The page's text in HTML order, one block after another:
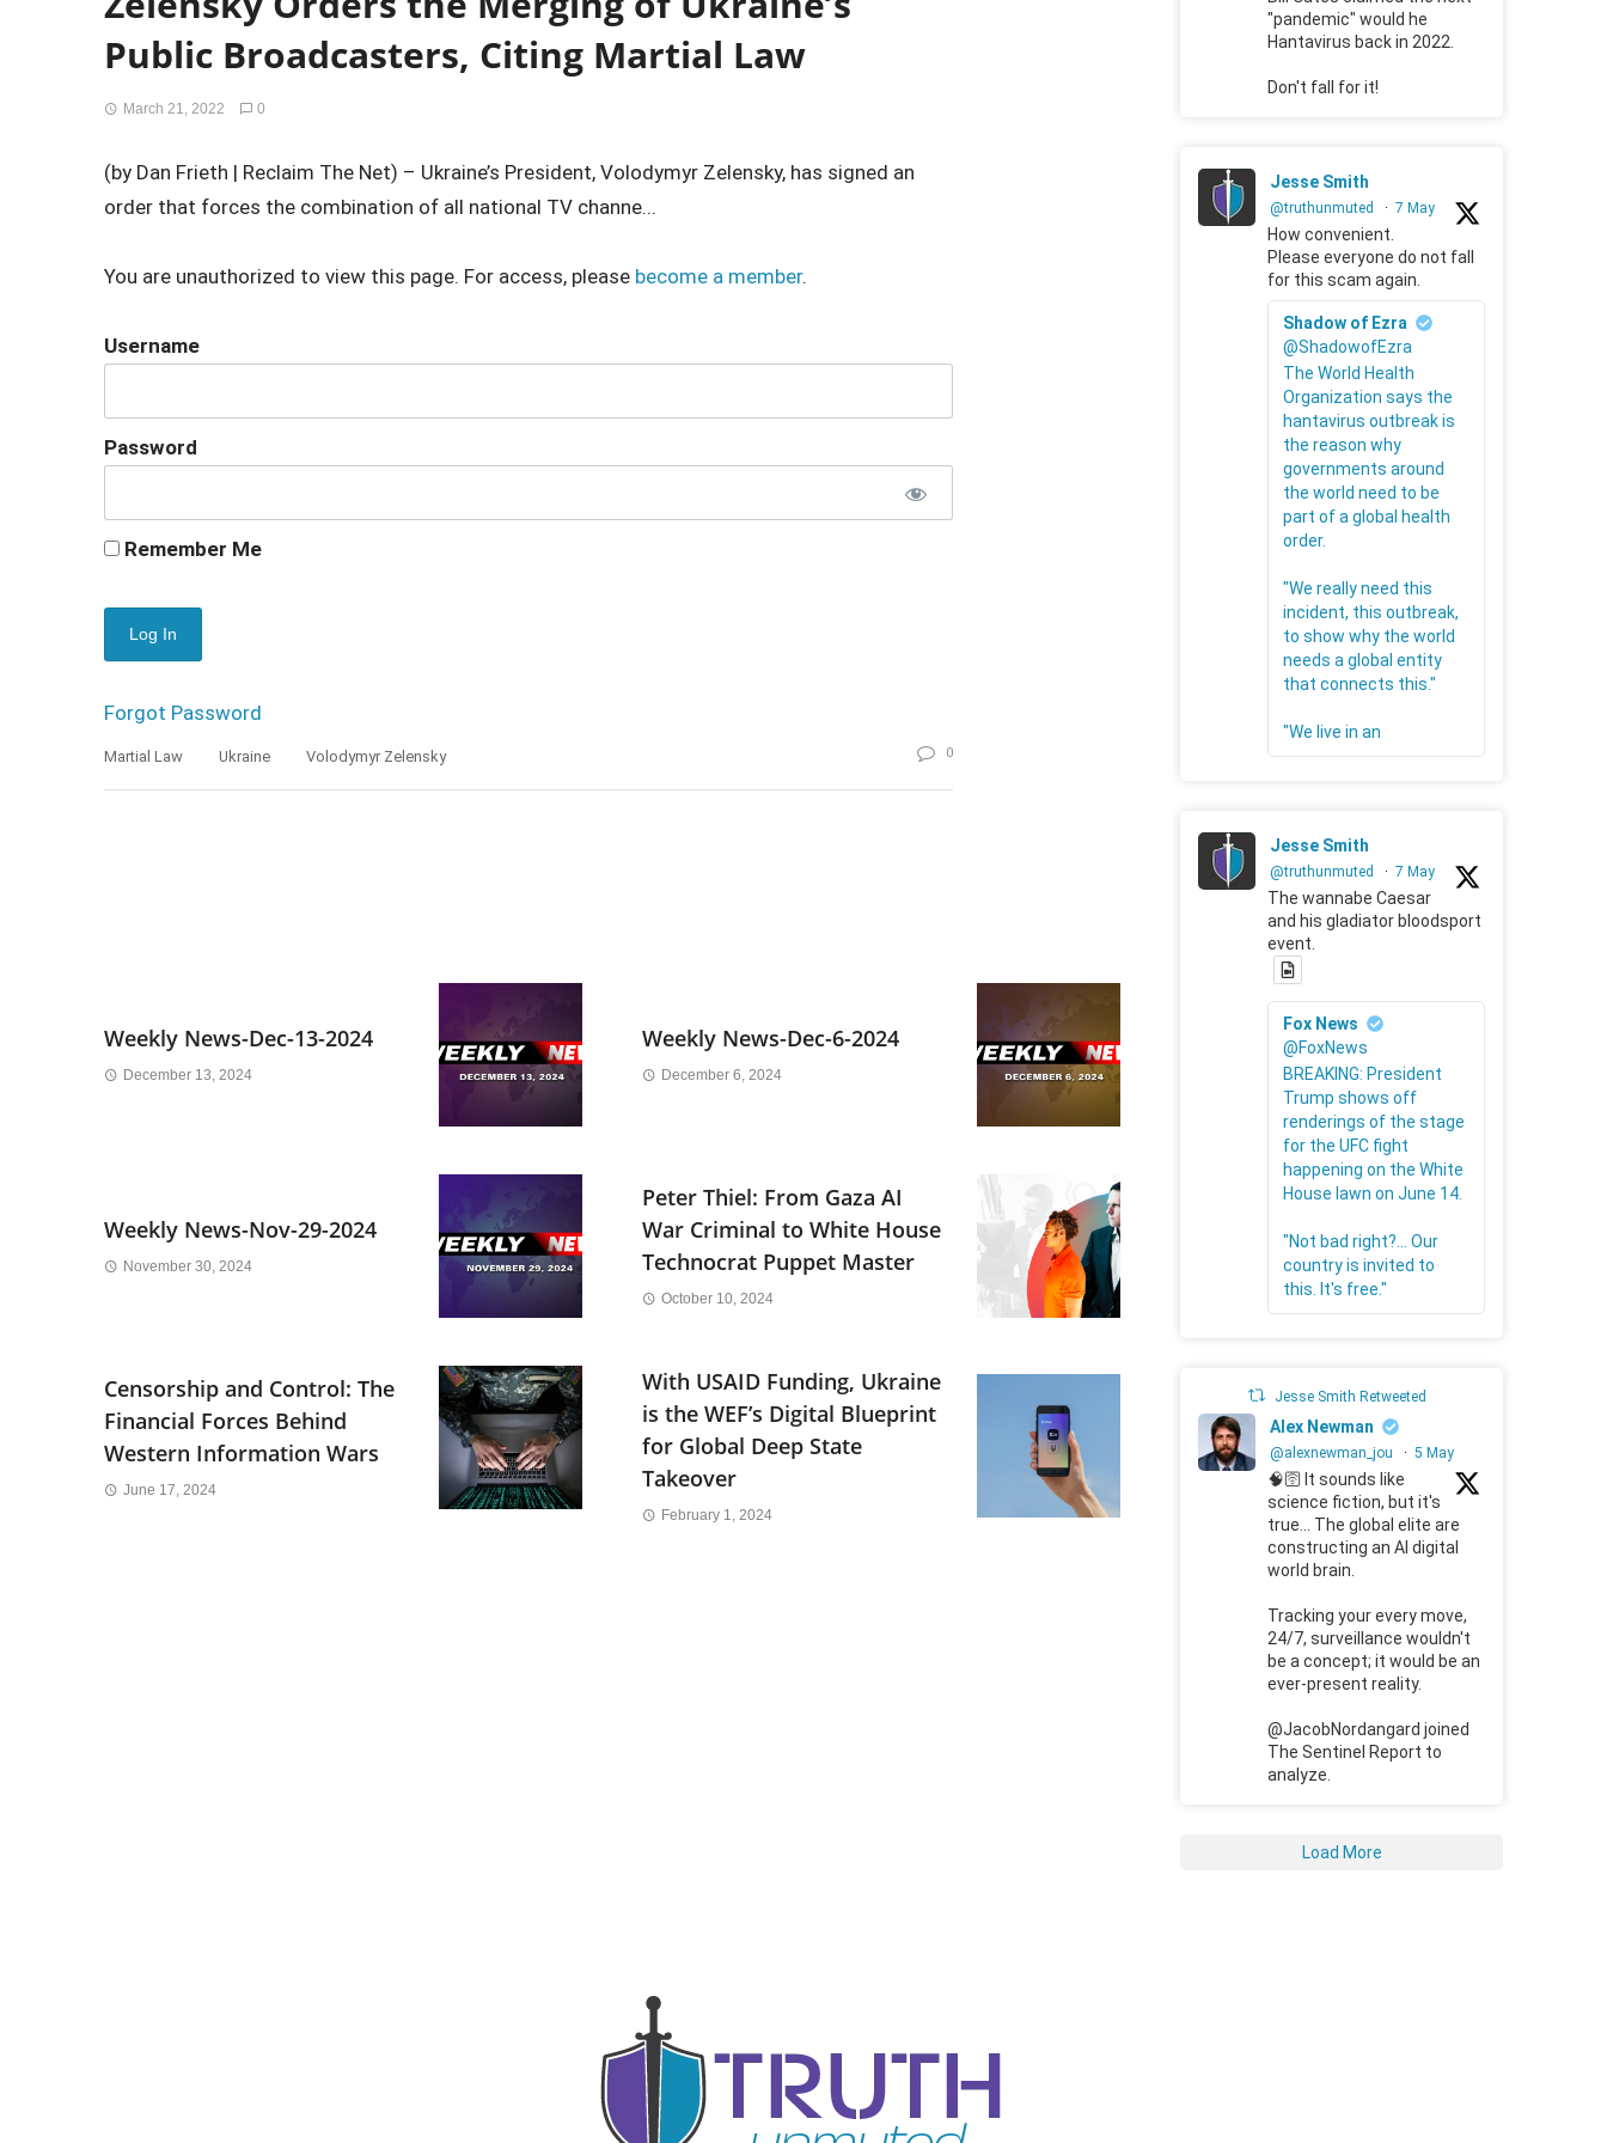
Public Broadcasters, Citing Martial Law
March 21, 2022 0
(by Dan Frieth | Reclaim The Net) – Ukraine’s President, Volodymyr Zelensky, has signed an
order that forces the combination of all national TV channe...
You are unauthorized to view this page. For access, please become a member.
Username
Password
Remember Me
Forgot Password
Martial Law Ukraine Volodymyr Zelensky 0
Weekly News-Dec-13-2024
December 13, 2024
Weekly News-Dec-6-2024
December 6, 2024
Weekly News-Nov-29-2024
November 30, 2024
Peter Thiel: From Gaza AI
War Criminal to White House
Technocrat Puppet Master
October 10, 2024
Censorship and Control: The
Financial Forces Behind
Western Information Wars
June 17, 2024
With USAID Funding, Ukraine
is the WEF’s Digital Blueprint
for Global Deep State
Takeover
February 1, 2024
"pandemic" would he
Hantavirus back in 2022.
Don't fall for it!
Jesse Smith
@truthunmuted · 7 May
How convenient.
Please everyone do not fall
for this scam again.
Shadow of Ezra
@ShadowofEzra
The World Health
Organization says the
hantavirus outbreak is
the reason why
governments around
the world need to be
part of a global health
order.
"We really need this
incident, this outbreak,
to show why the world
needs a global entity
that connects this."
"We live in an
Jesse Smith
@truthunmuted · 7 May
The wannabe Caesar
and his gladiator bloodsport
event.
Fox News
@FoxNews
BREAKING: President
Trump shows off
renderings of the stage
for the UFC fight
happening on the White
House lawn on June 14.
"Not bad right?... Our
country is invited to
this. It's free."
Jesse Smith Retweeted
Alex Newman
@alexnewman_jou · 5 May
🧠🛜 It sounds like
science fiction, but it's
true... The global elite are
constructing an AI digital
world brain.
Tracking your every move,
24/7, surveillance wouldn't
be a concept; it would be an
ever-present reality.
@JacobNordangard joined
The Sentinel Report to
analyze.
Load More